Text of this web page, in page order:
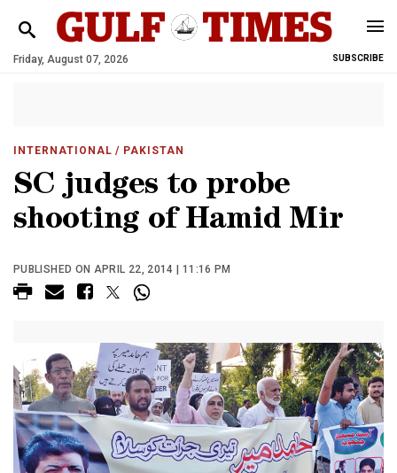
Friday, August 07, 2026 SUBSCRIBE
INTERNATIONAL / PAKISTAN
SC judges to probe
shooting of Hamid Mir
PUBLISHED ON APRIL 22, 2014 | 11:16 PM